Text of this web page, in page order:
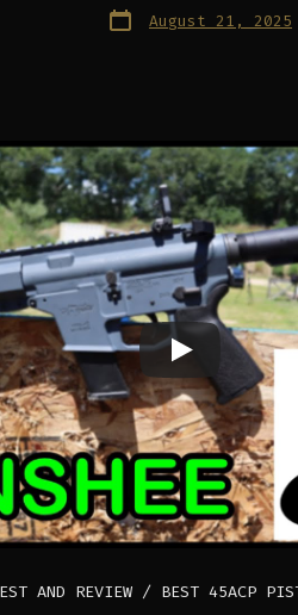
Post
date August 21, 2025
AND REVIEW / BEST 45ACP